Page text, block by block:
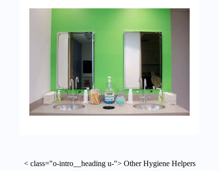
< class="o-intro__heading u-"> Other Hygiene Helpers